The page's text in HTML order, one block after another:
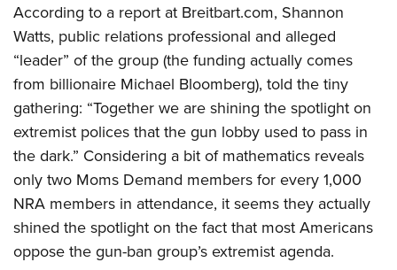
Competitive Shooting Programs
America's Rifle Challenge
Competitor Classification Lookup
Adaptive Shooting
Great American Outdoor Show
NRA Whittington Center
Women's Wilderness Escape
NRA Whittington Center
Friends of NRA
Great American Outdoor Show
NRA Annual Meetings & Exhibits
NRA Day
NRA Country
NRA Gun Gurus
FIREARMS TRAINING
NRA Gun Safety Rules
Firearm Training
Become An NRA Instructor
Become A Training Counselor
NRA Range Safety Officers
Shooting Sports Coach Development
Adaptive Shooting
NRA Gunsmithing Schools
GIVING
Ring of Freedom
Institute for Legislative Action
NRA Whittington Center
NRA Firearms For Freedom
HISTORY
History Of The NRA
NRA Museums
I Have This Old Gun
NRA Gun Gurus
HUNTING
Youth Hunter Education Challenge
NRA Whittington Center
Great American Outdoor Show
LAW ENFORCEMENT, MILITARY, SECURITY
Law Enforcement, Military, Security
MEDIA AND PUBLICATIONS
MEMBERSHIP
According to a report at Breitbart.com, Shannon
Watts, public relations professional and alleged
“leader” of the group (the funding actually comes
from billionaire Michael Bloomberg), told the tiny
gathering: “Together we are shining the spotlight on
extremist polices that the gun lobby used to pass in
the dark.” Considering a bit of mathematics reveals
only two Moms Demand members for every 1,000
NRA members in attendance, it seems they actually
shined the spotlight on the fact that most Americans
oppose the gun-ban group’s extremist agenda.